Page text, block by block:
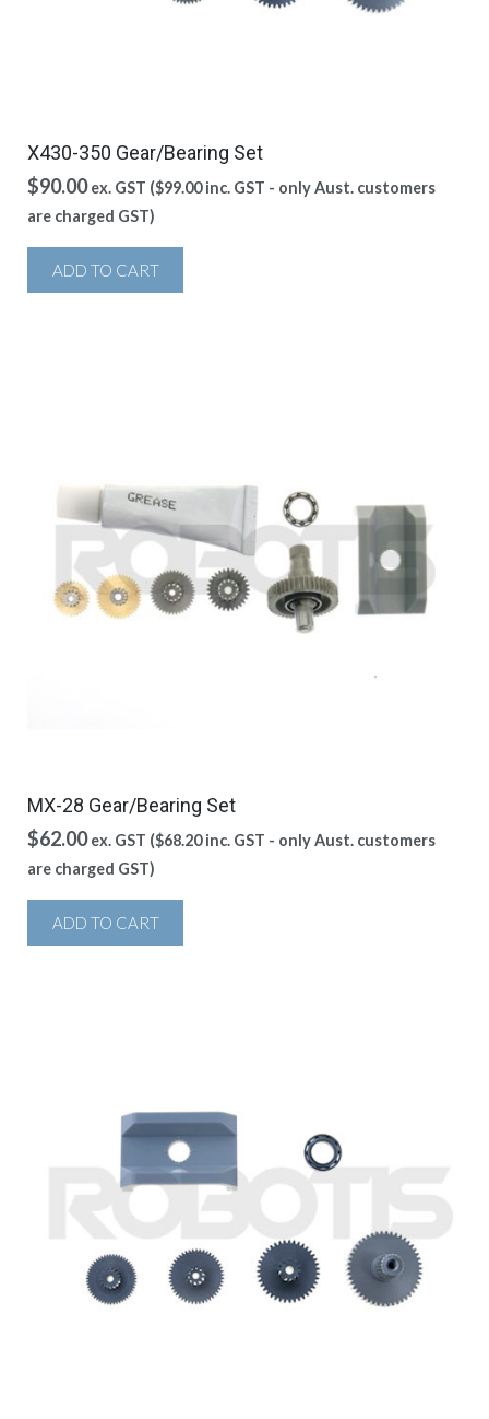
X430-350 Gear/Bearing Set
$90.00 ex. GST ($99.00inc. GST - only Aust. customers
are charged GST)
ADD TO CART
MX-28 Gear/Bearing Set
$62.00 ex. GST ($68.20inc. GST - only Aust. customers
are charged GST)
ADD TO CART